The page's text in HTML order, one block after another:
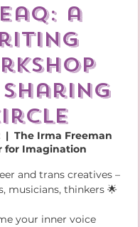
a
sharing
  |
The Irma Freeman
for Imagination
and trans creatives –
musicians, thinkers 🌟
your inner voice